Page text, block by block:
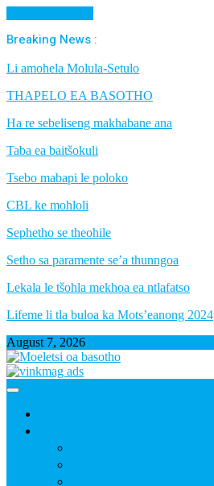
Breaking News :
Li amohela Molula-Setulo
THAPELO EA BASOTHO
Ha re sebeliseng makhabane ana
Taba ea baitšokuli
Tsebo mabapi le poloko
CBL ke mohloli
Sephetho se theohile
Setho sa paramente se’a thunngoa
Lekala le tšohla mekhoa ea ntlafatso
Lifeme li tla buloa ka Mots’eanong 2024
August 7, 2026